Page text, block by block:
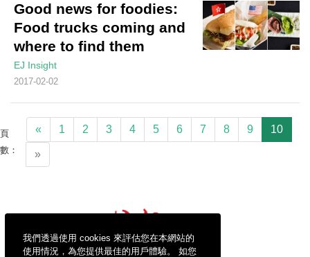
我們透過使用 cookies 來評估您在本網站的
使用情況，為您提供最佳的用戶體驗。 如您
Good news for foodies:
Food trucks coming and
where to find them
EJ Insight
2017-02-02
頁
數：
« 1 2 3 4 5 6 7 8 9 10
»